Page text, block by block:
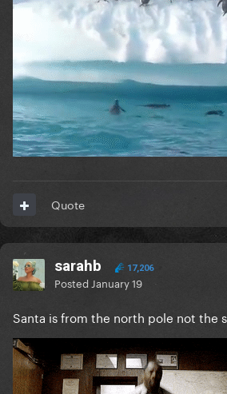
Quote
sarahb 17,206
Posted January 19
Santa is from the north pole not the